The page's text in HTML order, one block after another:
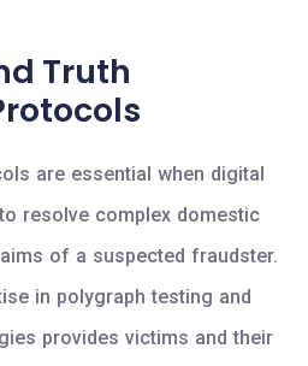
Truth
are essential when digital
resolve complex domestic
of a suspected fraudster.
in polygraph testing and
provides victims and their